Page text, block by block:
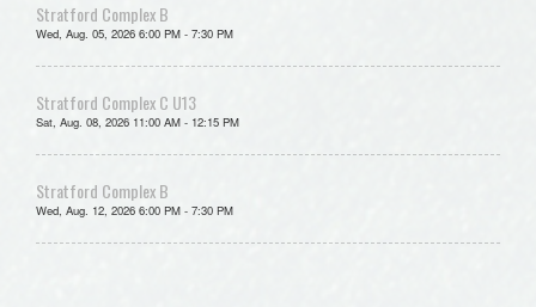
Stratford Complex B
Wed, Aug. 05, 2026 6:00 PM - 7:30 PM
Stratford Complex C U13
Sat, Aug. 08, 2026 11:00 AM - 12:15 PM
Stratford Complex B
Wed, Aug. 12, 2026 6:00 PM - 7:30 PM